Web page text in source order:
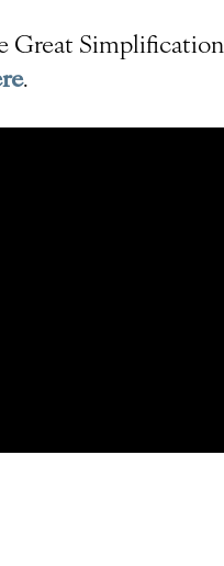
Great Simplification
.